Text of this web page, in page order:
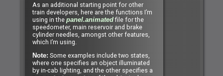
As an additional starting point for other
train developers, here are the functions I’m
using in the panel.animatedfile for the
speedometer, main reservoir and brake
cylinder needles, amongst other features,
which I’m using.
Note: Some examples include two states,
where one specifies an object illuminated
by in-cab lighting, and the other specifies a